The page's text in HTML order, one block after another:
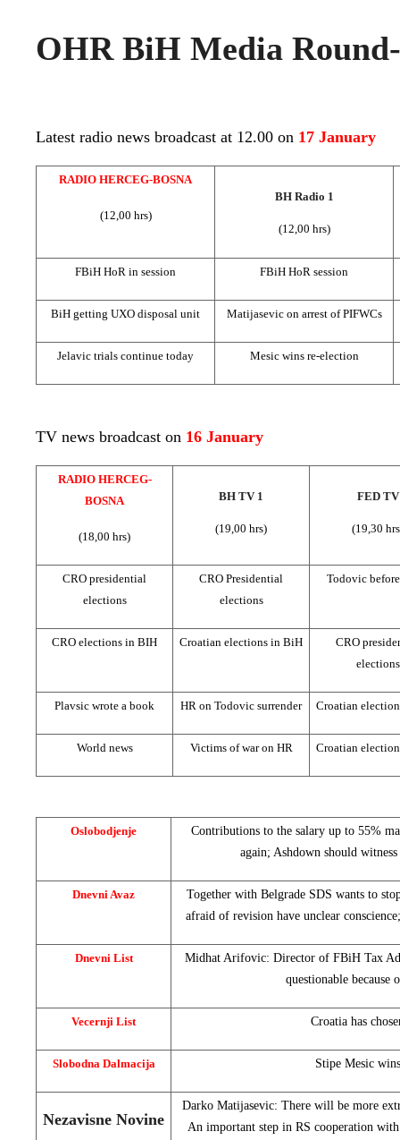
OHR BiH Media
Latest radio news broadcast at 12.00 on 17 January
RADIO HERCEG-BOSNA
(12,00 hrs)
BH Radio 1
(12,00 hrs)
FBiH HoR in session FBiH HoR session
BiH getting UXO disposal unit Matijasevic on arrest of PIFWCs
Jelavic trials continue today Mesic wins re-election
TV news broadcast on 16 January
RADIO HERCEG-
BOSNA
(18,00 hrs)
BH TV 1
(19,00 hrs)
FED TV
(19,30
CRO presidential
elections
CRO Presidential
elections
Todovic
CRO elections in BIH Croatian elections in BiH
CRO
elections
Plavsic wrote a book HR on Todovic surrender Croatian
World news Victims of war on HR Croatian
Oslobodjenje
Contributions to the salary up to 55%
again; Ashdown should
Dnevni Avaz
Together with Belgrade SDS wants to
afraid of revision have unclear
Dnevni List
Midhat Arifovic: Director of FBiH Tax
questionable because
Vecernji List Croatia has
Slobodna Dalmacija Stipe Mesic wins
Nezavisne Novine
Darko Matijasevic: There will be more
An important step in RS cooperation